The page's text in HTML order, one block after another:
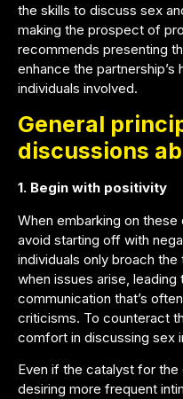
the skills to discuss sex
making the prospect of
recommends presenting
enhance the
individuals involved.
General
discussions
1. Begin with positivity
When embarking on these
avoid starting off with
individuals only broach
when issues arise,
communication that’s
criticisms. To counteract
comfort in discussing sex
Even if the catalyst for
desiring more frequent